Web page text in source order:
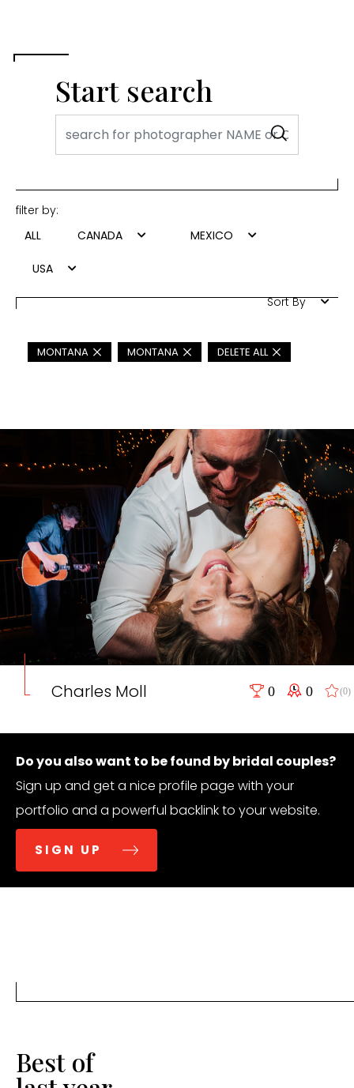
Start search
filter by:
ALL
CANADA MEXICO
USA
Sort By
MONTANA MONTANA DELETE ALL
Charles Moll 0 0 (0)
Do you also want to be found by bridal couples?
Sign up and get a nice profile page with your
portfolio and a powerful backlink to your website.
SIGN UP
Best of